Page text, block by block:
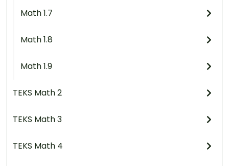
Math 1.7
Math 1.8
Math 1.9
TEKS Math 2
TEKS Math 3
TEKS Math 4